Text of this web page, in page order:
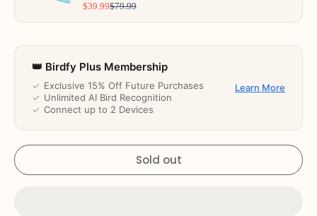
$39.99$79.99
👑 Birdfy Plus Membership
✓ Exclusive 15% Off Future Purchases
✓ Unlimited AI Bird Recognition
✓ Connect up to 2 Devices
Learn More
Sold out